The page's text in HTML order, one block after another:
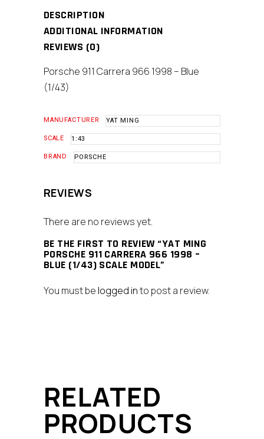
DESCRIPTION
ADDITIONAL INFORMATION
REVIEWS (0)
Porsche 911 Carrera 966 1998 – Blue
(1/43)
MANUFACTURER
YAT MING
SCALE
1:43
BRAND
PORSCHE
REVIEWS
There are no reviews yet.
BE THE FIRST TO REVIEW “YAT MING
PORSCHE 911 CARRERA 966 1998 –
BLUE (1/43) SCALE MODEL”
You must be logged into post a review.
RELATED
PRODUCTS